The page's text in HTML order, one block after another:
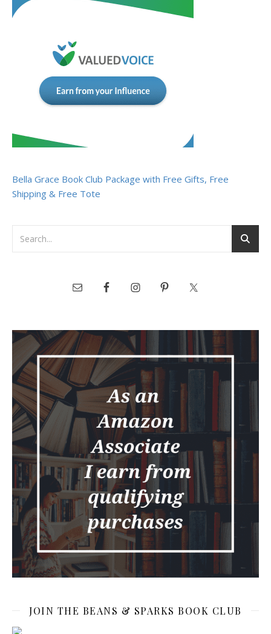
Bella Grace Book Club Package with Free Gifts, Free
Shipping & Free Tote
JOIN THE BEANS & SPARKS BOOK CLUB